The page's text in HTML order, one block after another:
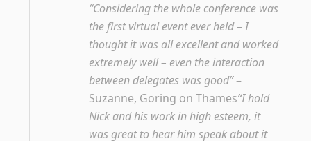
“Considering the whole conference was
the first virtual event ever held – I
thought it was all excellent and worked
extremely well – even the interaction
between delegates was good”–
Suzanne, Goring on Thames“I hold
Nick and his work in high esteem, it
was great to hear him speak about it